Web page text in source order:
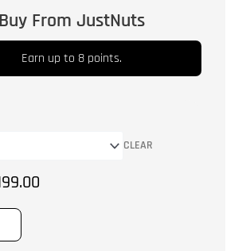
Buy From JustNuts
Earn up to 8 points.
CLEAR